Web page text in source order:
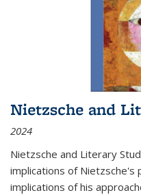
Nietzsche and
2024
Nietzsche and Literary
implications of Nietzsche's
implications of his